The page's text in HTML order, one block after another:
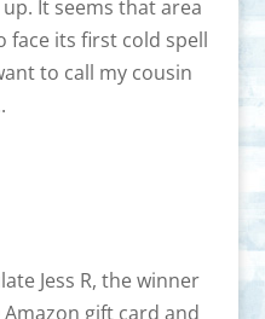
It seems that area
face its first cold spell
to call my cousin
Jess R, the winner
Amazon gift card and